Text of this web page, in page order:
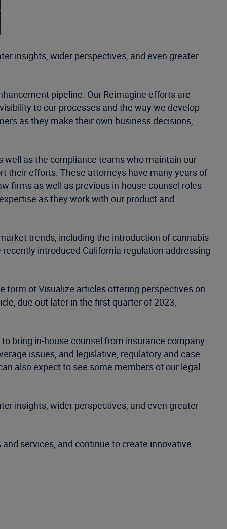
insights, wider perspectives, and even greater
pipeline. Our Reimagine efforts are
to our processes and the way we develop
as they make their own business decisions,
as the compliance teams who maintain our
their efforts. These attorneys have many years of
firms as well as previous in-house counsel roles
as they work with our product and
trends, including the introduction of cannabis
introduced California regulation addressing
form of Visualize articles offering perspectives on
due out later in the first quarter of 2023,
bring in-house counsel from insurance company
issues, and legislative, regulatory and case
also expect to see some members of our legal
insights, wider perspectives, and even greater
services, and continue to create innovative